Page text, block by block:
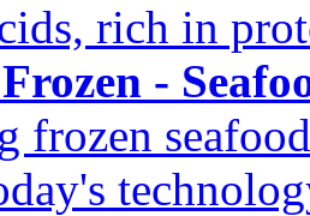
rich in
-
frozen